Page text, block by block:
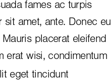
fames ac turpis
sit amet, ante. Donec eu
Mauris placerat eleifend
erat wisi, condimentum
eget tincidunt